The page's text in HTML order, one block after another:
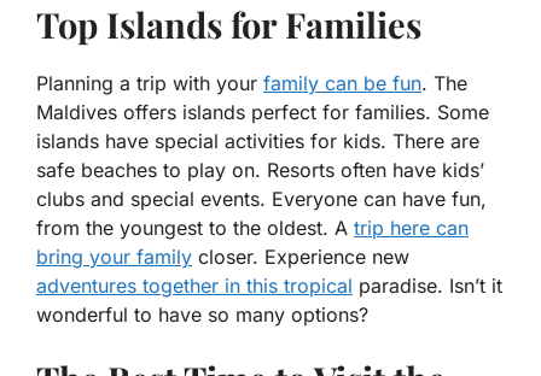
Top Islands for Families
Planning a trip with your family can be fun. The
Maldives offers islands perfect for families. Some
islands have special activities for kids. There are
safe beaches to play on. Resorts often have kids’
clubs and special events. Everyone can have fun,
from the youngest to the oldest. A trip here can
bring your family closer. Experience new
adventures together in this tropical paradise. Isn’t it
wonderful to have so many options?